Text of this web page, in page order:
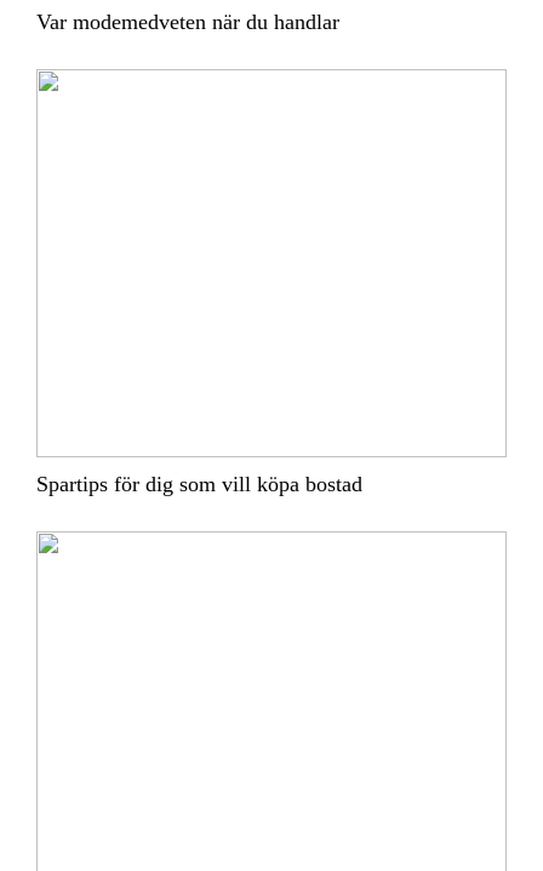
Var modemedveten när du handlar
Spartips för dig som vill köpa bostad